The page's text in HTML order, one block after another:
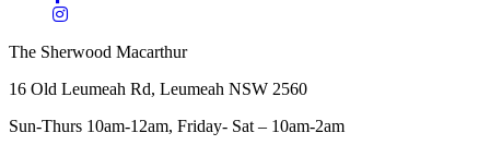
The Sherwood Macarthur
16 Old Leumeah Rd, Leumeah NSW 2560
Sun-Thurs 10am-12am, Friday- Sat – 10am-2am